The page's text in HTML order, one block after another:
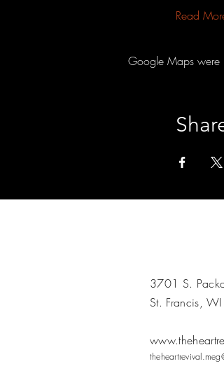
Read
Google Maps were
3701 S.
St. Francis,